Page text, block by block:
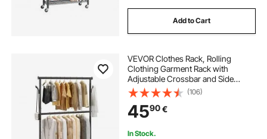
Add to Cart
VEVOR Clothes Rack, Rolling
Clothing Garment Rack with
Adjustable Crossbar and Side
Hooks, 68 kg Load Capacity, Heavy
Duty Carbon Steel Clothing Racks
with Wheels for Bedroom, Laundry,
Living Room
(106)
4590€
In Stock.